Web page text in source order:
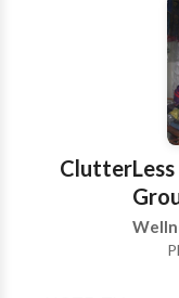
ClutterLess